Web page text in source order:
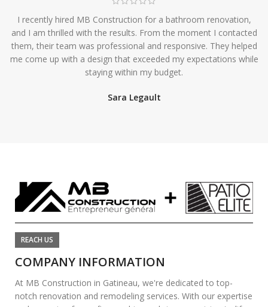
I recently hired MB Construction for a bathroom renovation,
and I am thrilled with the results. From the moment I contacted
them, their team was professional and responsive. They helped
me come up with a design that exceeded my expectations while
staying within my budget.
Sara Legault
REACH US
COMPANY INFORMATION
At MB Construction in Gatineau, we're dedicated to top-
notch renovation and remodeling services. With our expertise